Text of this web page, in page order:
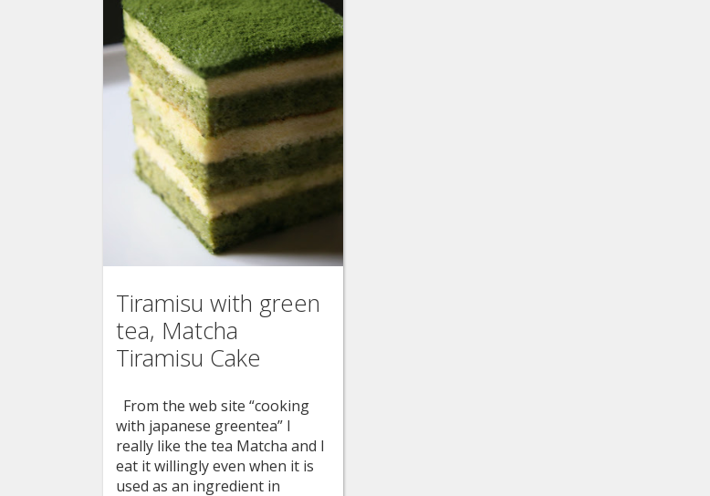
Tiramisu with green
tea, Matcha
Tiramisu Cake
From the web site “cooking
with japanese greentea” I
really like the tea Matcha and I
eat it willingly even when it is
used as an ingredient in